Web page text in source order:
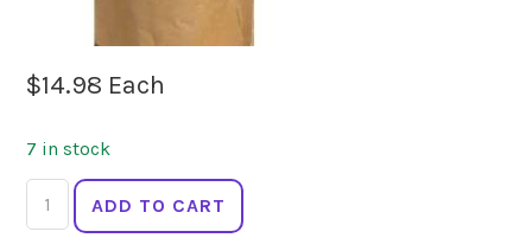
$14.98 Each
7 in stock
ORGANIC
PANTRY
ADD TO CART